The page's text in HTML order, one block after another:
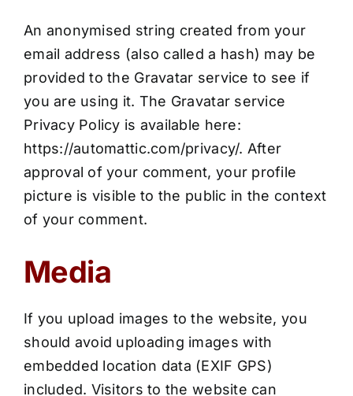
An anonymised string created from your
email address (also called a hash) may be
provided to the Gravatar service to see if
you are using it. The Gravatar service
Privacy Policy is available here:
https://automattic.com/privacy/. After
approval of your comment, your profile
picture is visible to the public in the context
of your comment.
Media
If you upload images to the website, you
should avoid uploading images with
embedded location data (EXIF GPS)
included. Visitors to the website can